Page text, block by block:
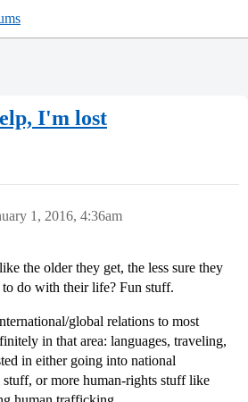
I'm lost
1, 2016, 4:36am
the older they get, the less sure they
do with their life? Fun stuff.
global relations to most
in that area: languages, traveling,
in either going into national
or more human-rights stuff like